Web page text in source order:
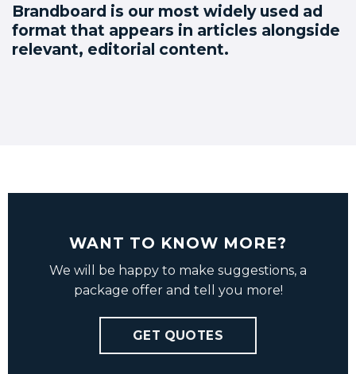
Brandboard is our most widely used ad
format that appears in articles alongside
relevant, editorial content.
WANT TO KNOW MORE?
We will be happy to make suggestions, a
package offer and tell you more!
GET QUOTES